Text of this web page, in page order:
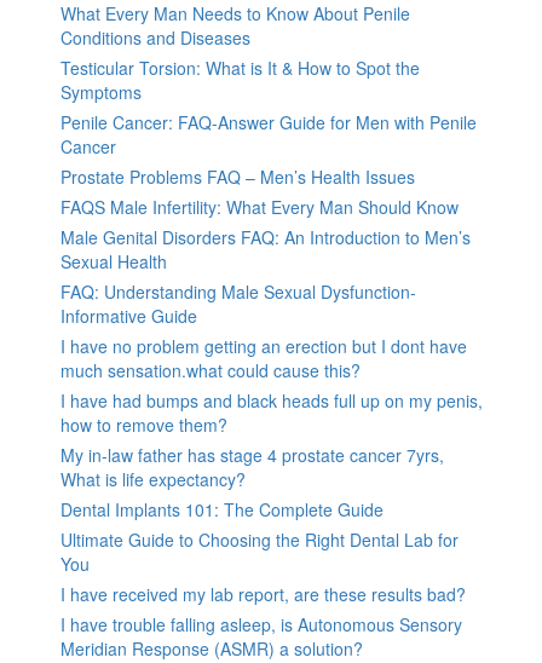
What Every Man Needs to Know About Penile
Conditions and Diseases
Testicular Torsion: What is It & How to Spot the
Symptoms
Penile Cancer: FAQ-Answer Guide for Men with Penile
Cancer
Prostate Problems FAQ – Men’s Health Issues
FAQS Male Infertility: What Every Man Should Know
Male Genital Disorders FAQ: An Introduction to Men’s
Sexual Health
FAQ: Understanding Male Sexual Dysfunction-
Informative Guide
I have no problem getting an erection but I dont have
much sensation.what could cause this?
I have had bumps and black heads full up on my penis,
how to remove them?
My in-law father has stage 4 prostate cancer 7yrs,
What is life expectancy?
Dental Implants 101: The Complete Guide
Ultimate Guide to Choosing the Right Dental Lab for
You
I have received my lab report, are these results bad?
I have trouble falling asleep, is Autonomous Sensory
Meridian Response (ASMR) a solution?